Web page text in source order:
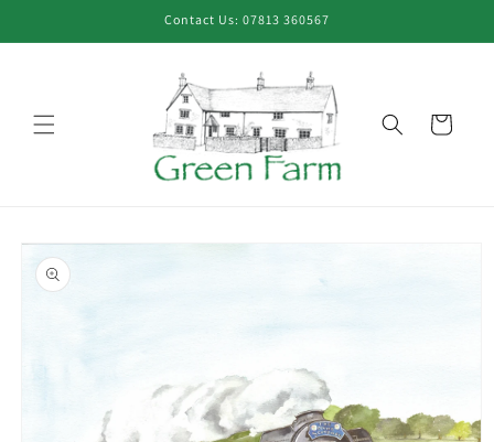
Contact Us: 07813 360567
Cart
Skip to
product
information